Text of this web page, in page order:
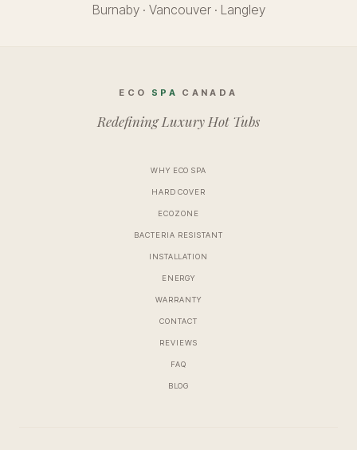
Burnaby· Vancouver· Langley
ECO SPA CANADA
Redefining Luxury Hot Tubs
WHY ECO SPA
HARD COVER
ECOZONE
BACTERIA RESISTANT
INSTALLATION
ENERGY
WARRANTY
CONTACT
REVIEWS
FAQ
BLOG